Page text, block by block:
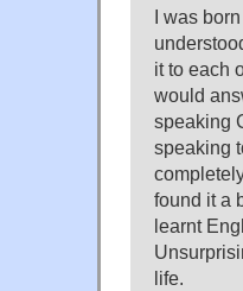
I was
it to each
would
speaking
speaking
found it a
learnt
life.